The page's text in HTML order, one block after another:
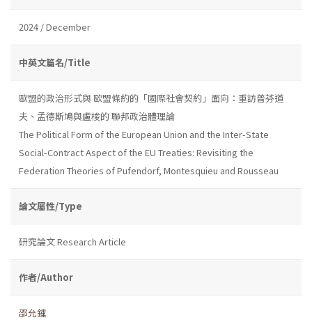
2024 / December
中英文篇名/Title
歐盟的政治形式與 歐盟條約的「國際社會契約」面向：重訪普芬道
夫、孟德斯鳩與盧梭的 聯邦政治體理論
The Political Form of the European Union and the Inter-State
Social-Contract Aspect of the EU Treaties: Revisiting the
Federation Theories of Pufendorf, Montesquieu and Rousseau
論文屬性/Type
研究論文 Research Article
作者/Author
邵允鍾